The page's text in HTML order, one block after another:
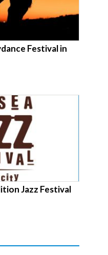
Festival in
Jazz Festival